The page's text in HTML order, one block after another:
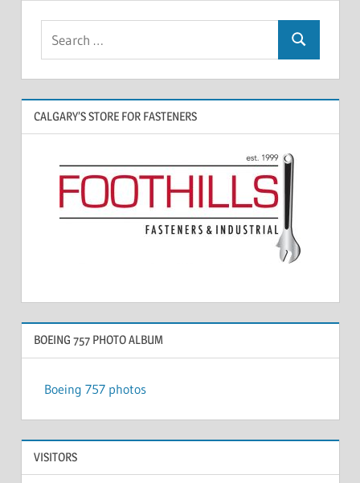
CALGARY’S STORE FOR FASTENERS
BOEING 757 PHOTO ALBUM
Boeing 757 photos
VISITORS